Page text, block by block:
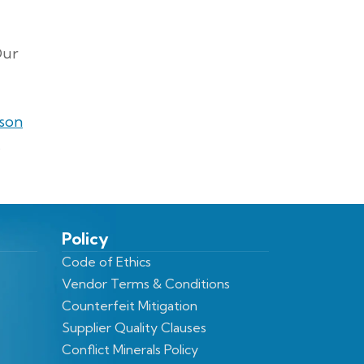
Policy
Code of Ethics
Vendor Terms & Conditions
Counterfeit Mitigation
Supplier Quality Clauses
Conflict Minerals Policy